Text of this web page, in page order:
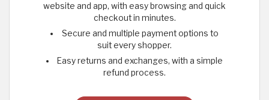
website and app, with easy browsing and quick
checkout in minutes.
Secure and multiple payment options to
suit every shopper.
Easy returns and exchanges, with a simple
refund process.